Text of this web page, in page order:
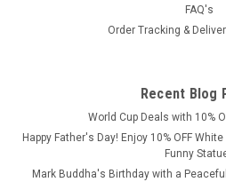
FAQ's
Order Tracking &
Recent Blog
World Cup Deals with 10%
Happy Father's Day! Enjoy 10% OFF
Funny
Mark Buddha's Birthday with a